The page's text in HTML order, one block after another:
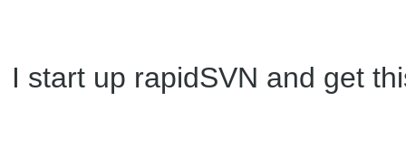
I start up rapidSVN and get